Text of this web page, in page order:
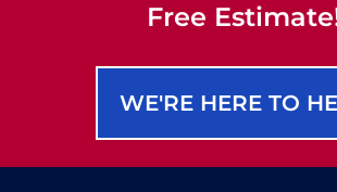
Free
WE'RE HERE TO